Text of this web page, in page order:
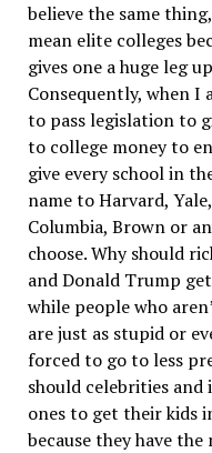
believe the same
mean elite colleges
gives one a huge leg
Consequently, when I
to pass legislation to
to college money to
give every school in
name to Harvard,
Columbia, Brown or
choose. Why should
and Donald Trump
while people who
are just as stupid or
forced to go to less
should celebrities
ones to get their kids
because they have